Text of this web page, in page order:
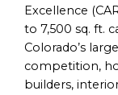
Excellence
to 7,500 sq. ft.
Colorado’s
competition,
builders,